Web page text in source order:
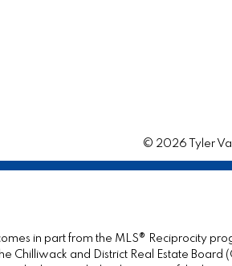
© 2026 Tyler
in part from the MLS® Reciprocity
Chilliwack and District Real Estate